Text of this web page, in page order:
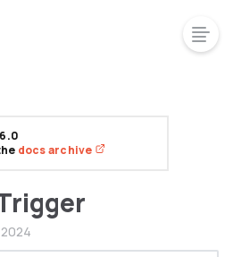
docs archive